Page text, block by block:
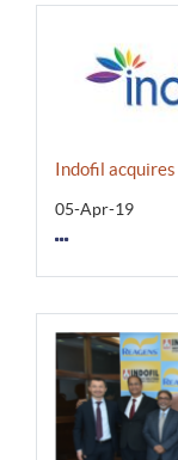
Indofil
05-Apr-19